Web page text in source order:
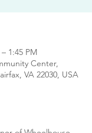
1:45 PM
Center,
VA 22030, USA